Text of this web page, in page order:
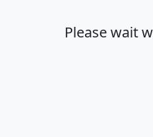
Please wait